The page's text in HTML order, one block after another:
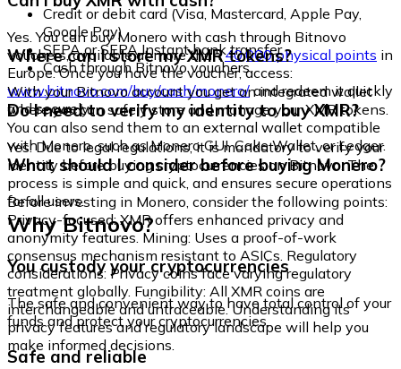
Credit or debit card (Visa, Mastercard, Apple Pay,
Google Pay)
SEPA or SEPA Instant bank transfer
Cash through Bitnovo vouchers
Yes. You can buy Monero with cash through Bitnovo
vouchers, available at more than40,000 physical points in
Europe. Once you have the voucher, access:
www.bitnovo.com/buy/cash/monero/and redeem it quickly
and securely.
Where can I store my XMR tokens?
With your Bitnovo account you get an integrated wallet
where you can safely store and manage your XMR tokens.
You can also send them to an external wallet compatible
with Monero, such as Monero GUI, Cake Wallet, or Ledger.
Do I need to verify my identity to buy XMR?
Yes. Due to legal regulations, it is mandatory to verify your
identity before buying cryptocurrencies on Bitnovo. The
process is simple and quick, and ensures secure operations
for all users.
What should I consider before buying Monero?
Before investing in Monero, consider the following points:
Privacy-focused: XMR offers enhanced privacy and
anonymity features. Mining: Uses a proof-of-work
consensus mechanism resistant to ASICs. Regulatory
considerations: Privacy coins face varying regulatory
treatment globally. Fungibility: All XMR coins are
interchangeable and untraceable. Understanding its
privacy features and regulatory landscape will help you
make informed decisions.
Why Bitnovo?
You custody your cryptocurrencies
The safe and convenient way to have total control of your
funds and protect your cryptocurrencies.
Safe and reliable